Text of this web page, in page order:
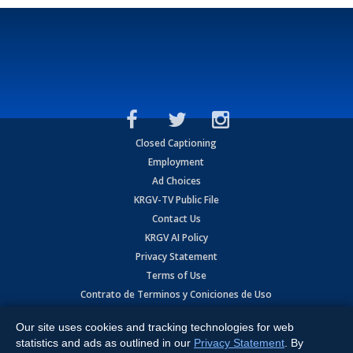
Closed Captioning
Employment
Ad Choices
KRGV-TV Public File
Contact Us
KRGV AI Policy
Privacy Statement
Terms of Use
Contrato de Terminos y Coniciones de Uso
Copyright2026MOBILE VIDEO TAPES, INC. (dba KRGV), 900 East
Expressway, Weslaco, TX 78596.
Our site uses cookies and tracking technologies for web
statistics and ads as outlined in our Privacy Statement . By